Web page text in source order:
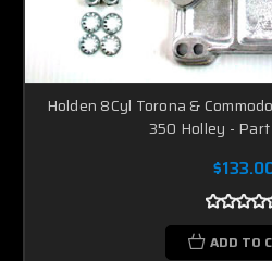
Holden 8Cyl Torona &
350 Holley -
ADD TO